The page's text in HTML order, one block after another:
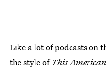
Like a lot of podcasts on
the style of This